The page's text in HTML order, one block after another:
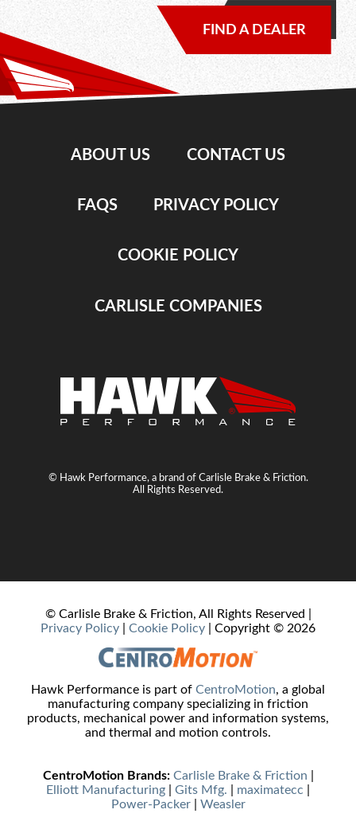
FIND A DEALER
ABOUT US CONTACT US
FAQS PRIVACY POLICY
COOKIE POLICY
CARLISLE COMPANIES
© Hawk Performance, a brand of Carlisle Brake & Friction.
All Rights Reserved.
© Carlisle Brake & Friction, All Rights Reserved |
Privacy Policy
Cookie Policy | Copyright © 2026
Hawk Performance is part of CentroMotion, a global
manufacturing company specializing in friction
products, mechanical power and information systems,
and thermal and motion controls.
CentroMotion Brands: Carlisle Brake & Friction
Elliott Manufacturing
Gits Mfg. maximatecc
Power‑Packer| Weasler